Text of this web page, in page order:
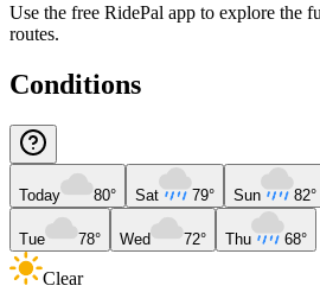
Use the free RidePal app to explore the
routes.
Conditions
Today 80° Sat 79° Sun 82°
Tue 78° Wed 72° Thu 68°
Clear